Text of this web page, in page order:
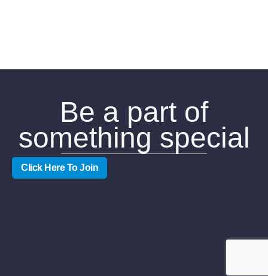
Be a part of
something special
Click Here To Join